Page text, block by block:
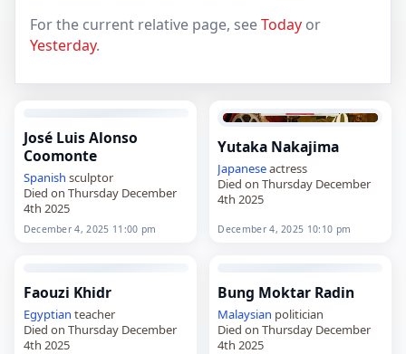
For the current relative page, seeToday or
Yesterday.
José Luis Alonso
Coomonte
Spanish sculptor
Died on Thursday December
4th 2025
December 4, 2025 11:00 pm
Yutaka Nakajima
Japaneseactress
Died on Thursday December
4th 2025
December 4, 2025 10:10 pm
Faouzi Khidr
Egyptian teacher
Died on Thursday December
4th 2025
Bung Moktar Radin
Malaysian politician
Died on Thursday December
4th 2025